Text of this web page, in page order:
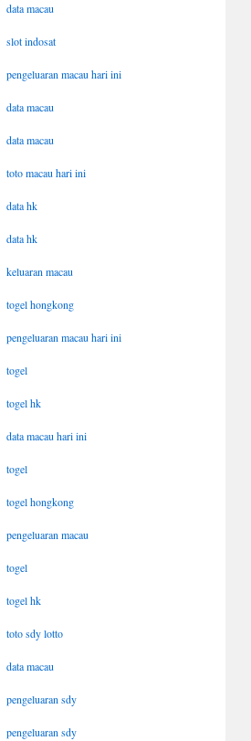
data macau
slot indosat
pengeluaran macau hari ini
data macau
data macau
toto macau hari ini
data hk
data hk
keluaran macau
togel hongkong
pengeluaran macau hari ini
togel
togel hk
data macau hari ini
togel
togel hongkong
pengeluaran macau
togel
togel hk
toto sdy lotto
data macau
pengeluaran sdy
pengeluaran sdy